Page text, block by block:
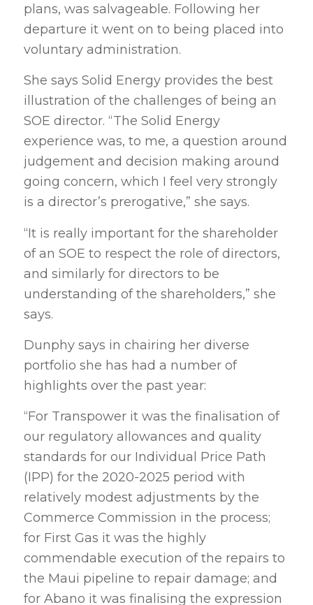
plans, was salvageable. Following her
departure it went on to being placed into
voluntary administration.
She says Solid Energy provides the best
illustration of the challenges of being an
SOE director. “The Solid Energy
experience was, to me, a question around
judgement and decision making around
going concern, which I feel very strongly
is a director’s prerogative,” she says.
“It is really important for the shareholder
of an SOE to respect the role of directors,
and similarly for directors to be
understanding of the shareholders,” she
says.
Dunphy says in chairing her diverse
portfolio she has had a number of
highlights over the past year:
“For Transpower it was the finalisation of
our regulatory allowances and quality
standards for our Individual Price Path
(IPP) for the 2020-2025 period with
relatively modest adjustments by the
Commerce Commission in the process;
for First Gas it was the highly
commendable execution of the repairs to
the Maui pipeline to repair damage; and
for Abano it was finalising the expression